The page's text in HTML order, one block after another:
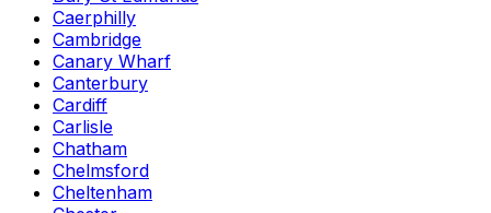
Caerphilly
Cambridge
Canary Wharf
Canterbury
Cardiff
Carlisle
Chatham
Chelmsford
Cheltenham